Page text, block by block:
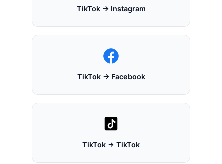
TikTok → Instagram
TikTok → Facebook
TikTok → TikTok